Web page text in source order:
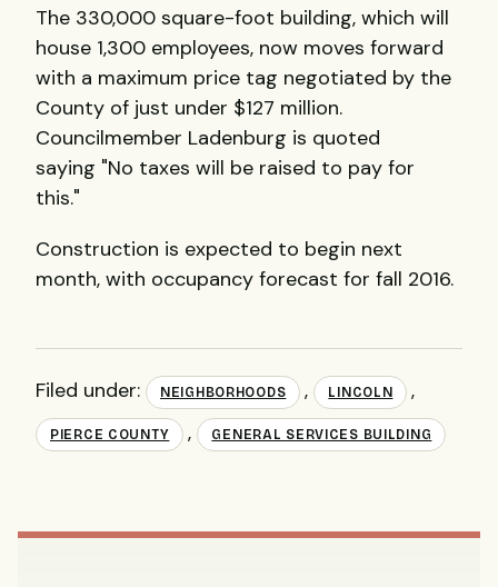
The 330,000 square-foot building, which will
house 1,300 employees, now moves forward
with a maximum price tag negotiated by the
County of just under $127 million.
Councilmember Ladenburg is quoted
saying "No taxes will be raised to pay for
this."
Construction is expected to begin next
month, with occupancy forecast for fall 2016.
Filed under: NEIGHBORHOODS , LINCOLN ,
PIERCE COUNTY , GENERAL SERVICES BUILDING